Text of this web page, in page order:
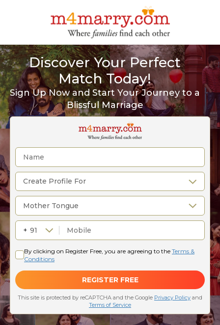
Discover Your Perfect
Match Today!
Sign Up Now and Start Your Journey to a
Blissful Marriage